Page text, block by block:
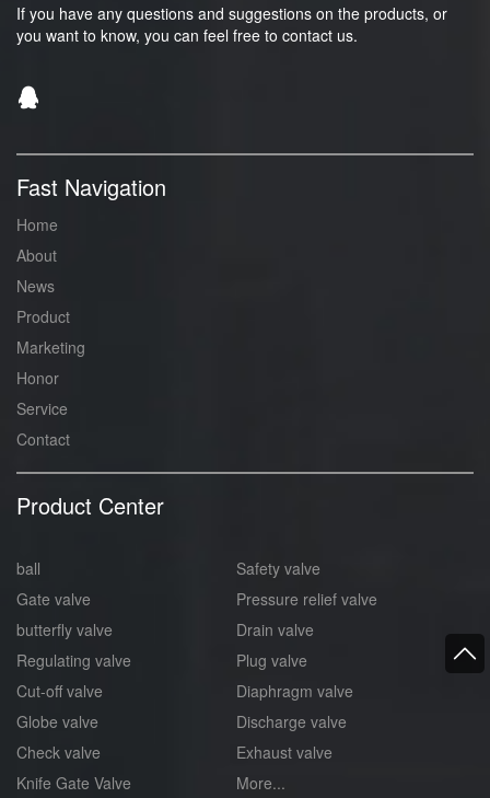
If you have any questions and suggestions on the products, or
you want to know, you can feel free to contact us.
Fast Navigation
Home
About
News
Product
Marketing
Honor
Service
Contact
Product Center
ball
Gate valve
butterfly valve
Regulating valve
Cut-off valve
Globe valve
Check valve
Knife Gate Valve
Safety valve
Pressure relief valve
Drain valve
Plug valve
Diaphragm valve
Discharge valve
Exhaust valve
More...